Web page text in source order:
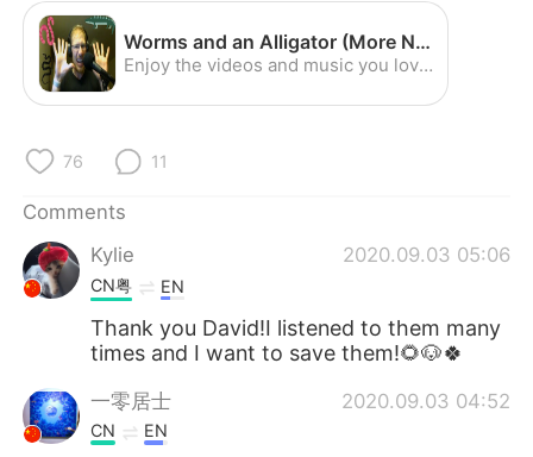
Русский ไทย
Indonesia
Türkçe
Português
Worms and an Alligator (More Nature Center Adventures)- English Listening Practice (American Accent) - YouTube
Enjoy the videos and music you love, upload original content, and share it all with friends, family, and the world on YouTube.
76 11
Comments
Kylie
2020.09.03 05:06
CN粤 EN
Thank you David!I listened to them many
times and I want to save them!🌻🐶🍀
一零居士 2020.09.03 04:52
CN EN